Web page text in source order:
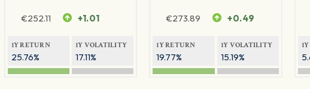
€252.11 +1.01
1Y RETURN
25.76%
1Y VOLATILITY
17.11%
€273.89 +0.49
1Y RETURN
19.77%
1Y VOLATILITY
15.19%